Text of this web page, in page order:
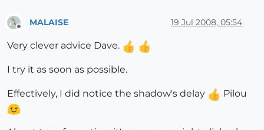
MALAISE 19 Jul 2008, 05:54
Very clever advice Dave.
I try it as soon as possible.
Effectively, I did notice the shadow's delay Pilou